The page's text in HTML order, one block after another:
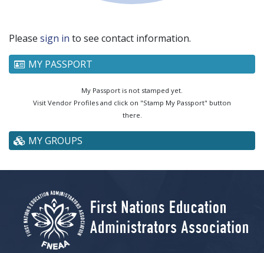
Please sign in to see contact information.
MY PASSPORT
My Passport is not stamped yet.
Visit Vendor Profiles and click on "Stamp My Passport" button
there.
MY GROUPS